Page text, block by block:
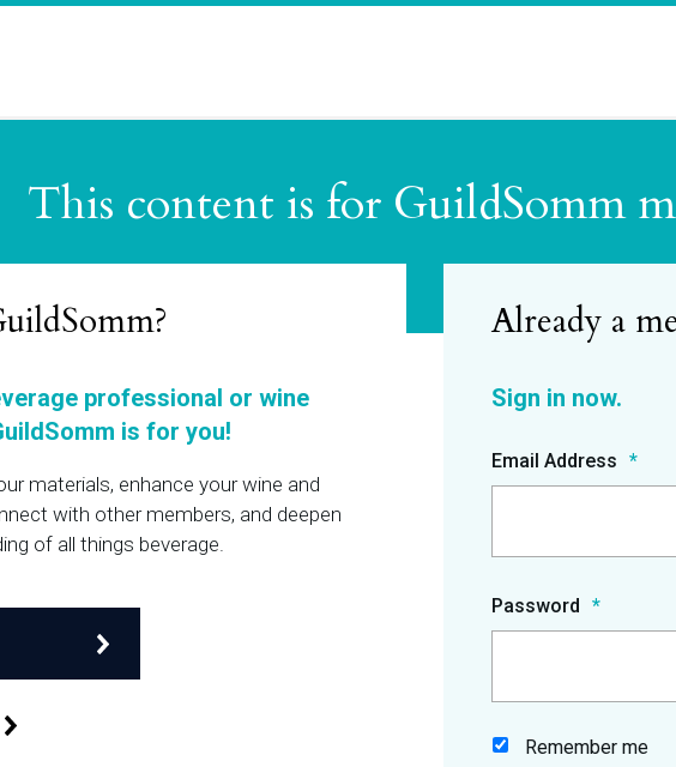
This content is for GuildSomm
Email Address
Password
Remember me
professional or wine
is for you!
materials, enhance your wine and
with other members, and deepen
of all things beverage.